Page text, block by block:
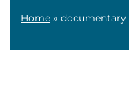
Home » documentary